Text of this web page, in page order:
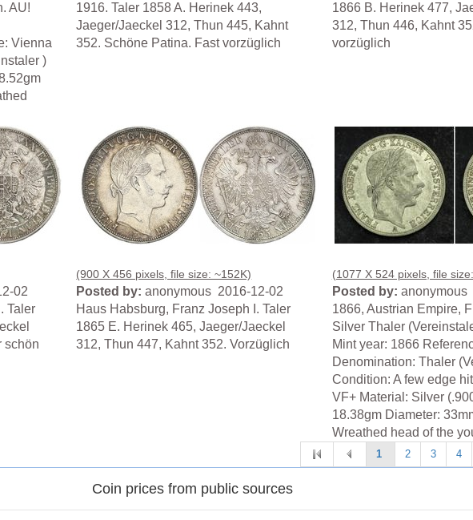
AU!
Vienna
)
1916. Taler 1858 A. Herinek 443,
Jaeger/Jaeckel 312, Thun 445, Kahnt
352. Schöne Patina. Fast vorzüglich
1866 B. Herinek 477,
312, Thun 446, Kahnt
vorzüglich
02
Taler
schön
(900 X 456 pixels, file size: ~152K)
Posted by: anonymous 2016-12-02
Haus Habsburg, Franz Joseph I. Taler
1865 E. Herinek 465, Jaeger/Jaeckel
312, Thun 447, Kahnt 352. Vorzüglich
(1077 X 524 pixels, file
Posted by: anonymous
1866, Austrian Empire,
Silver Thaler
Mint year: 1866
Denomination: Thaler
Condition: A few edge
VF+ Material: Silver
18.38gm Diameter:
Wreathed head of the
1 2 3 4